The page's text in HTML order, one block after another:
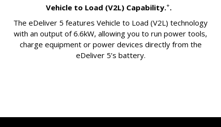
Vehicle to Load (V2L) Capability.+.
The eDeliver 5 features Vehicle to Load (V2L) technology
with an output of 6.6kW, allowing you to run power tools,
charge equipment or power devices directly from the
eDeliver 5’s battery.